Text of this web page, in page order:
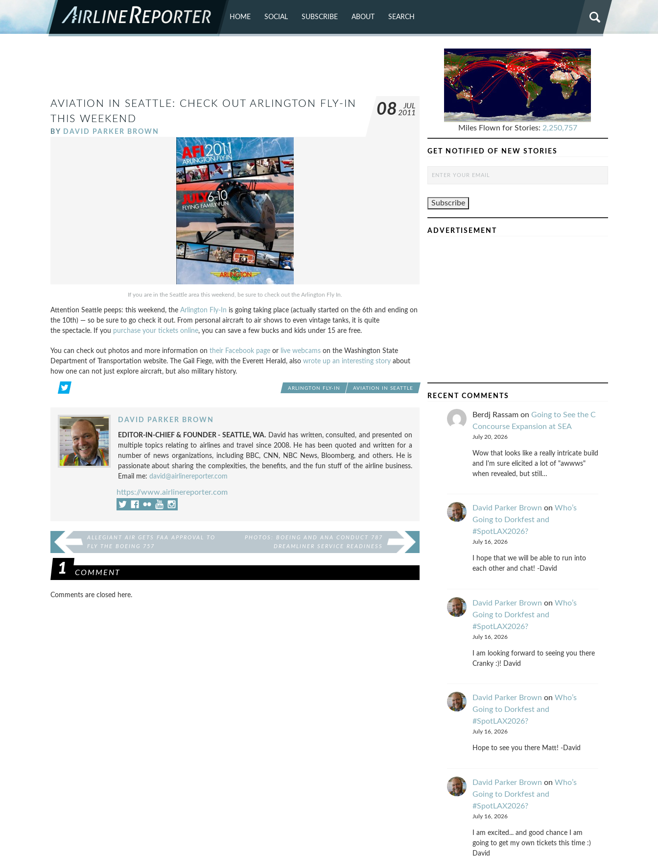
HOME SOCIAL SUBSCRIBE ABOUT SEARCH
AVIATION IN SEATTLE: CHECK OUT ARLINGTON FLY-IN
THIS WEEKEND
BY DAVID PARKER BROWN
08
JUL
2011
If you are in the Seattle area this weekend, be sure to check out the Arlington Fly In.
Attention Seattle peeps: this weekend, the Arlington Fly-In is going taking place (actually started on the 6th and ending on
the 10th) — so be sure to go check it out. From personal aircraft to air shows to even vintage tanks, it is quite
the spectacle. If you purchase your tickets online, you can save a few bucks and kids under 15 are free.
You can check out photos and more information on their Facebook pageor live webcamson the Washington State
Department of Transportation website. The Gail Fiege, with the Everett Herald, also wrote up an interesting storyabout
how one can not just explore aircraft, but also military history.
ARLINGTON FLY-IN AVIATION IN SEATTLE
DAVID PARKER BROWN
EDITOR-IN-CHIEF & FOUNDER - SEATTLE, WA. David has written, consulted, and presented on
multiple topics relating to airlines and travel since 2008. He has been quoted and written for a
number of news organizations, including BBC, CNN, NBC News, Bloomberg, and others. He is
passionate about sharing the complexities, the benefits, and the fun stuff of the airline business.
Email me: david@airlinereporter.com
https://www.airlinereporter.com
ALLEGIANT AIR GETS FAA APPROVAL TO
FLY THE BOEING 757
PHOTOS: BOEING AND ANA CONDUCT 787
DREAMLINER SERVICE READINESS
1 COMMENT
Comments are closed here.
Miles Flown for Stories: 2,250,757
GET NOTIFIED OF NEW STORIES
ADVERTISEMENT
RECENT COMMENTS
Berdj Rassamon Going to See the C
Concourse Expansion at SEA
July 20, 2026
Wow that looks like a really intricate build
and I'm sure elicited a lot of "awwws"
when revealed, but still…
David Parker Brown on Who’s
Going to Dorkfest and
#SpotLAX2026?
July 16, 2026
I hope that we will be able to run into
each other and chat! -David
David Parker Brown on Who’s
Going to Dorkfest and
#SpotLAX2026?
July 16, 2026
I am looking forward to seeing you there
Cranky :)! David
David Parker Brown on Who’s
Going to Dorkfest and
#SpotLAX2026?
July 16, 2026
Hope to see you there Matt! -David
David Parker Brown on Who’s
Going to Dorkfest and
#SpotLAX2026?
July 16, 2026
I am excited... and good chance I am
going to get my own tickets this time :)
David